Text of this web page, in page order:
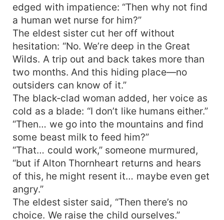
edged with impatience: “Then why not find
a human wet nurse for him?”
The eldest sister cut her off without
hesitation: “No. We’re deep in the Great
Wilds. A trip out and back takes more than
two months. And this hiding place—no
outsiders can know of it.”
The black‑clad woman added, her voice as
cold as a blade: “I don’t like humans either.”
“Then… we go into the mountains and find
some beast milk to feed him?”
“That… could work,” someone murmured,
“but if Alton Thornheart returns and hears
of this, he might resent it… maybe even get
angry.”
The eldest sister said, “Then there’s no
choice. We raise the child ourselves.”